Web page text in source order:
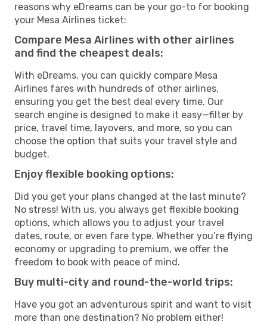
reasons why eDreams can be your go-to for booking
your Mesa Airlines ticket:
Compare Mesa Airlines with other airlines
and find the cheapest deals:
With eDreams, you can quickly compare Mesa
Airlines fares with hundreds of other airlines,
ensuring you get the best deal every time. Our
search engine is designed to make it easy—filter by
price, travel time, layovers, and more, so you can
choose the option that suits your travel style and
budget.
Enjoy flexible booking options:
Did you get your plans changed at the last minute?
No stress! With us, you always get flexible booking
options, which allows you to adjust your travel
dates, route, or even fare type. Whether you’re flying
economy or upgrading to premium, we offer the
freedom to book with peace of mind.
Buy multi-city and round-the-world trips:
Have you got an adventurous spirit and want to visit
more than one destination? No problem either!